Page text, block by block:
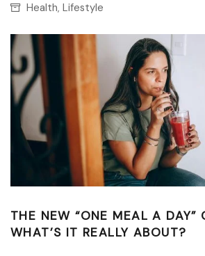
Health, Lifestyle
THE NEW “ONE MEAL A DAY”
WHAT’S IT REALLY ABOUT?